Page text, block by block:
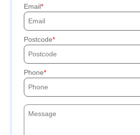
Email
Postcode
Phone